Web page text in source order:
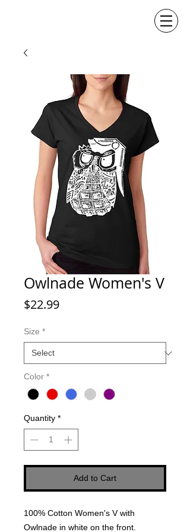
Owlnade Women's V
$22.99Price
Size *
Color *
Quantity *
Add to Cart
100% Cotton Women's V with
Owlnade in white on the front.